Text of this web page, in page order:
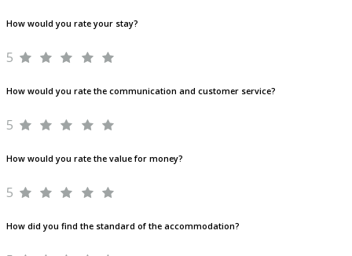
How would you rate your stay?
5
How would you rate the communication and customer service?
5
How would you rate the value for money?
5
How did you find the standard of the accommodation?